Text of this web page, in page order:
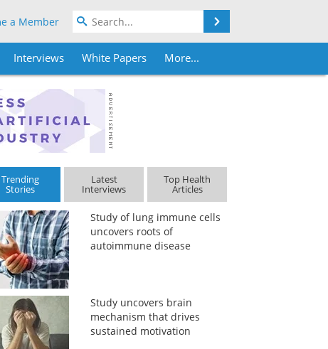
a Member
Interviews White Papers More...
Trending
Stories
Latest
Interviews
Top Health
Articles
Study of lung immune cells
uncovers roots of
autoimmune disease
Study uncovers brain
mechanism that drives
sustained motivation